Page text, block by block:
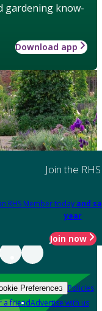
gardening know-
Download app
Join the RHS
RHS Member today and
year
Join now
Preferences Policies
a friendAdvertise with us